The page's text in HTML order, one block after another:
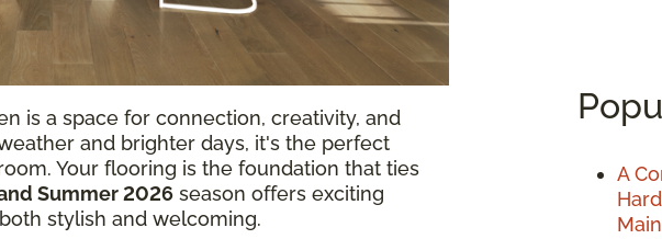
is a space for connection, creativity, and
and brighter days, it's the perfect
Your flooring is the foundation that ties
Summer 2026 season offers exciting
stylish and welcoming.
A